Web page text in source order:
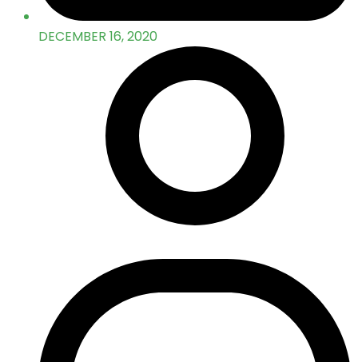
DECEMBER 16, 2020